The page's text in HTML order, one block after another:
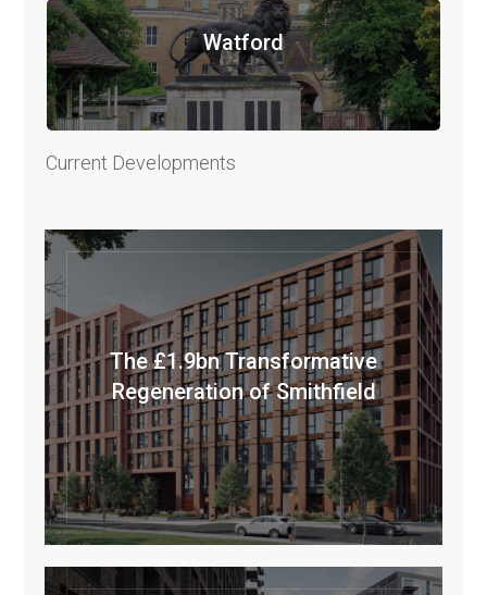
Watford
Current Developments
The £1.9bn Transformative
Regeneration of Smithfield